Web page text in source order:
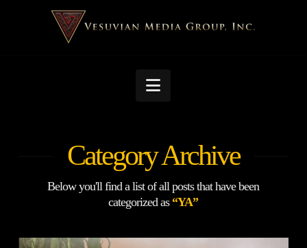
Navigation
Category Archive
Below you'll find a list of all posts that have been
categorized as “YA”